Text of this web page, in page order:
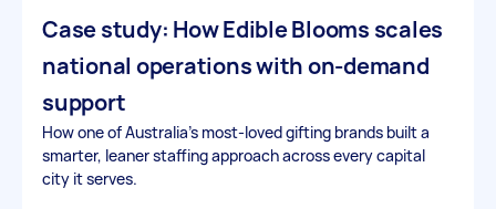
Case study: How Edible Blooms scales
national operations with on-demand
support
How one of Australia’s most-loved gifting brands built a
smarter, leaner staffing approach across every capital
city it serves.